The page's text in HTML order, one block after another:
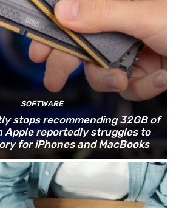
SOFTWARE
stops recommending 32GB of
Apple reportedly struggles to
for iPhones and MacBooks